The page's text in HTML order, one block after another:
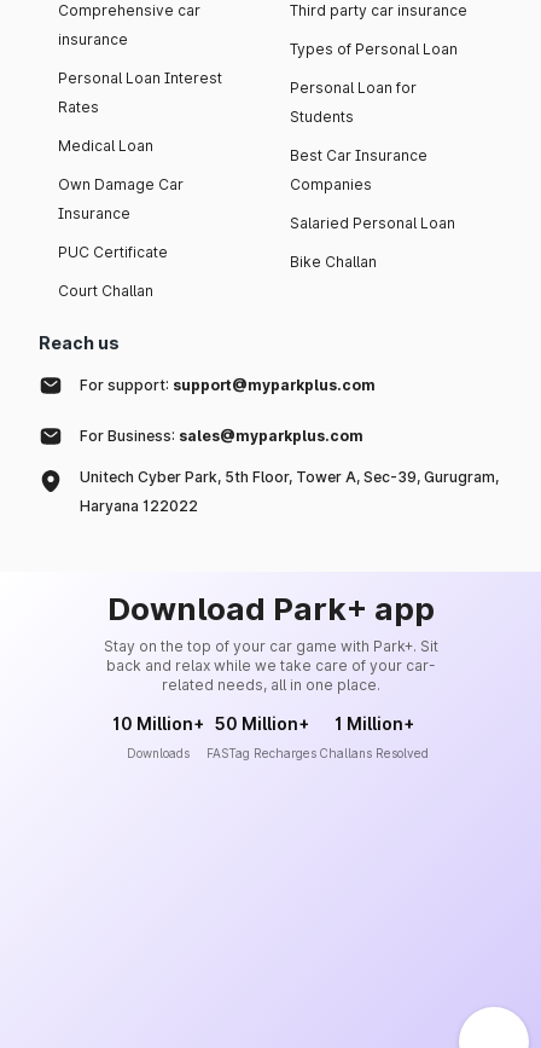
Comprehensive car
insurance
Personal Loan Interest
Rates
Medical Loan
Own Damage Car
Insurance
PUC Certificate
Court Challan
Third party car insurance
Types of Personal Loan
Personal Loan for
Students
Best Car Insurance
Companies
Salaried Personal Loan
Bike Challan
Reach us
For support: support@myparkplus.com
For Business: sales@myparkplus.com
Unitech Cyber Park, 5th Floor, Tower A, Sec-39, Gurugram,
Haryana 122022
Download Park+ app
Stay on the top of your car game with Park+. Sit
back and relax while we take care of your car-
related needs, all in one place.
10 Million+
Downloads
50 Million+
FASTag Recharges
1 Million+
Challans Resolved